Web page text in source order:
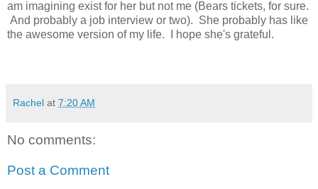
am imagining exist for her but not me (Bears tickets, for sure.
And probably a job interview or two). She probably has like
the awesome version of my life. I hope she's grateful.
Rachel at 7:20 AM
No comments:
Post a Comment